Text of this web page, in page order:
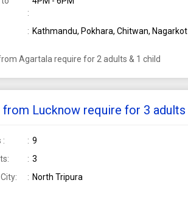
Kathmandu, Pokhara, Chitwan, Nagarkot
Agartala require for 2 adults & 1 child
from Lucknow require for 3 adults
:
9
3
North Tripura